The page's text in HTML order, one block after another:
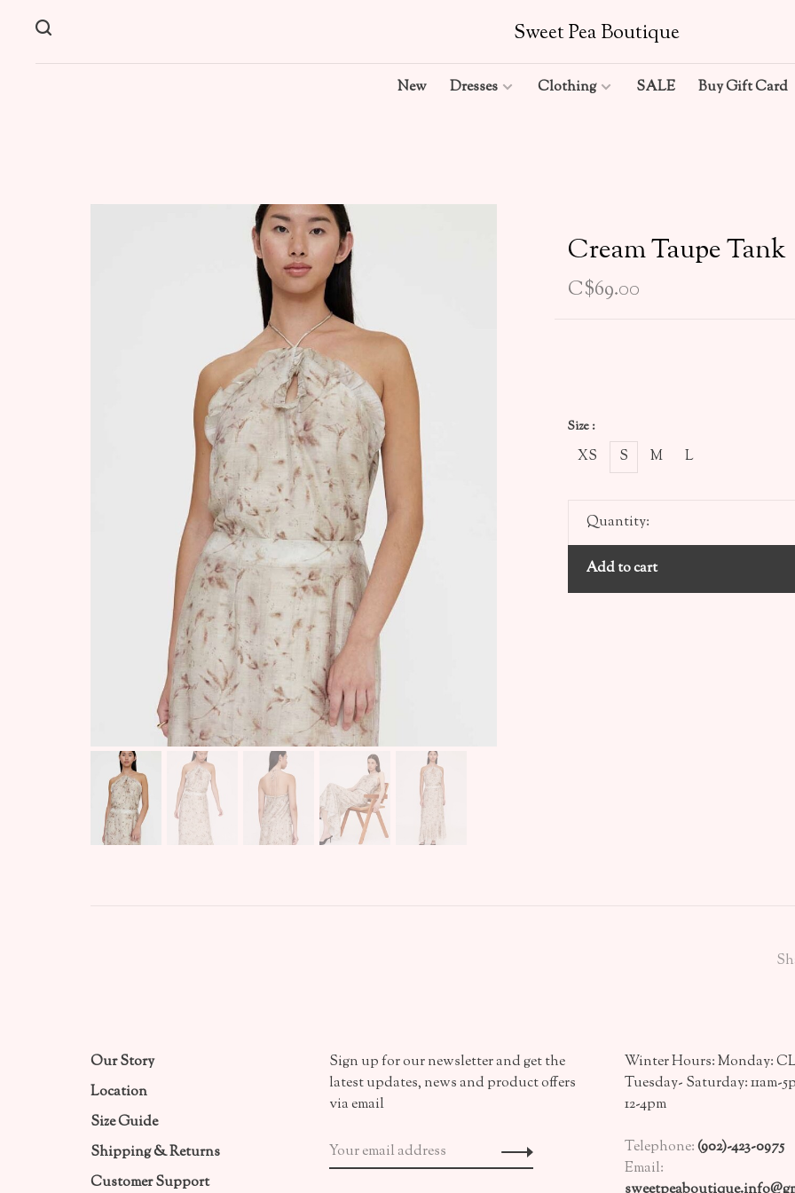
Sweet Pea Boutique
New Dresses Clothing SALE Buy Gift Card
Cream Taupe Tank
C$69.00
Size :
XS S M L
Quantity:
Add to cart
Our Story
Location
Size Guide
Shipping & Returns
Customer Support
Sign up for our newsletter and get the
latest updates, news and product offers
via email
Winter Hours: Monday:
Tuesday- Saturday: 11am-
12-4pm
Telephone:(902)-423-0975
Email: